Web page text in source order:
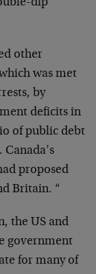
dip
other
was met
by
deficits in
of public debt
proposed
Britain. “
the US and
government
for many of